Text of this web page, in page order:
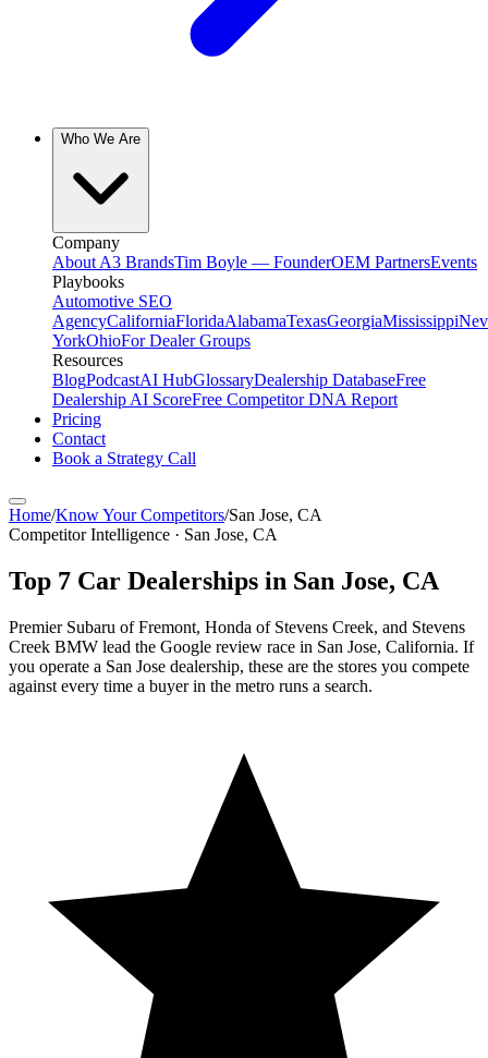
Who We Are
Company
About A3 BrandsTim Boyle — FounderOEM PartnersEvents
Playbooks
Automotive SEO
AgencyCaliforniaFloridaAlabamaTexasGeorgiaMississippi
YorkOhioFor Dealer Groups
Resources
BlogPodcastAI HubGlossaryDealership DatabaseFree
Dealership AI ScoreFree Competitor DNA Report
Pricing
Contact
Book a Strategy Call
Home/Know Your Competitors/San Jose, CA
Competitor Intelligence · San Jose, CA
Top 7 Car Dealerships in San Jose, CA
Premier Subaru of Fremont, Honda of Stevens Creek, and Stevens
Creek BMW lead the Google review race in San Jose, California. If
you operate a San Jose dealership, these are the stores you compete
against every time a buyer in the metro runs a search.